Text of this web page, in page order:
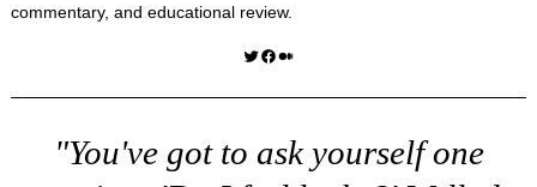
commentary, and educational review.
Twitter Facebook Medium
"You've got to ask yourself one